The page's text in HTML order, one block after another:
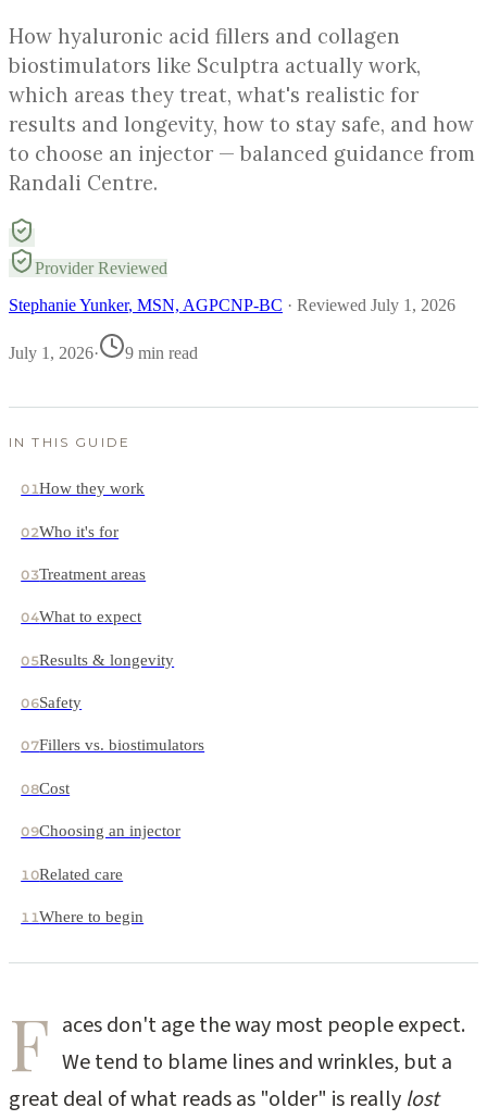
How hyaluronic acid fillers and collagen
biostimulators like Sculptra actually work,
which areas they treat, what's realistic for
results and longevity, how to stay safe, and how
to choose an injector — balanced guidance from
Randali Centre.
Provider Reviewed
Stephanie Yunker, MSN, AGPCNP-BC · Reviewed July 1, 2026
July 1, 2026· 9 min read
IN THIS GUIDE
01How they work
02Who it's for
03Treatment areas
04What to expect
05Results & longevity
06Safety
07Fillers vs. biostimulators
08Cost
09Choosing an injector
10Related care
11Where to begin
F aces don't age the way most people expect.
We tend to blame lines and wrinkles, but a
great deal of what reads as "older" is really lost